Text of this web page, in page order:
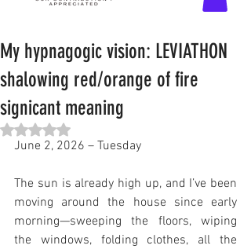
My hypnagogic vision: LEVIATHON
shalowing red/orange of fire
signicant meaning
Rated NaN out of 5 stars.
June 2, 2026 – Tuesday
The sun is already high up, and I’ve been
moving around the house since early
morning—sweeping the floors, wiping
the windows, folding clothes, all the